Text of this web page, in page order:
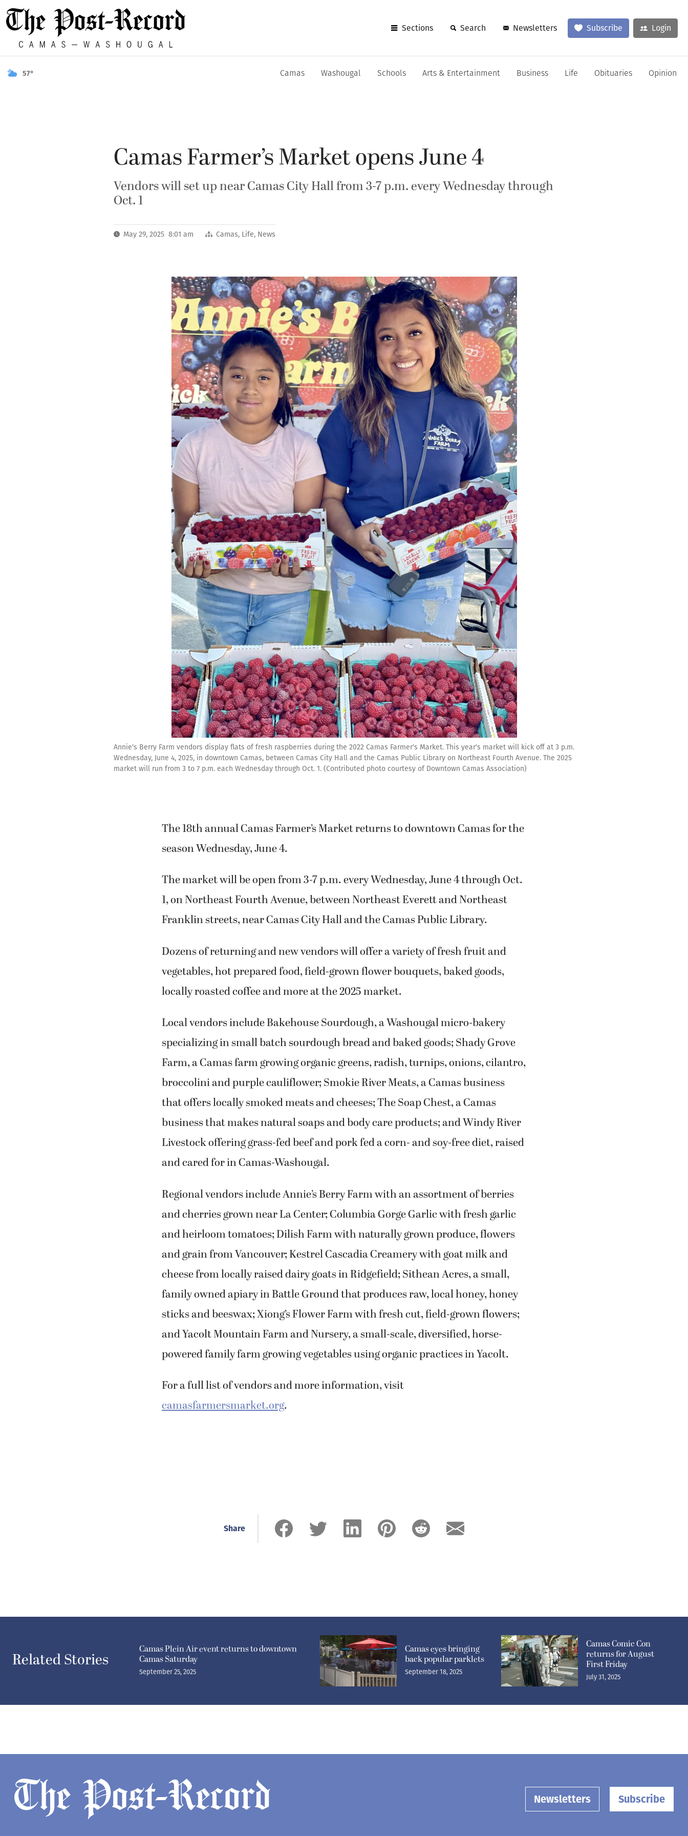
Sections Search Newsletters Subscribe Login
57° Camas Washougal Schools Arts & Entertainment Business Life Obituaries Opinion
Camas Farmer’s Market opens June 4
Vendors will set up near Camas City Hall from 3-7 p.m. every Wednesday through
Oct. 1
May 29, 2025 8:01 am Camas, Life, News
Annie's Berry Farm vendors display flats of fresh raspberries during the 2022 Camas Farmer's Market. This year's market will kick off at 3 p.m.
Wednesday, June 4, 2025, in downtown Camas, between Camas City Hall and the Camas Public Library on Northeast Fourth Avenue. The 2025
market will run from 3 to 7 p.m. each Wednesday through Oct. 1. (Contributed photo courtesy of Downtown Camas Association)
The 18th annual Camas Farmer’s Market returns to downtown Camas for the
season Wednesday, June 4.
The market will be open from 3-7 p.m. every Wednesday, June 4 through Oct.
1, on Northeast Fourth Avenue, between Northeast Everett and Northeast
Franklin streets, near Camas City Hall and the Camas Public Library.
Dozens of returning and new vendors will offer a variety of fresh fruit and
vegetables, hot prepared food, field-grown flower bouquets, baked goods,
locally roasted coffee and more at the 2025 market.
Local vendors include Bakehouse Sourdough, a Washougal micro-bakery
specializing in small batch sourdough bread and baked goods; Shady Grove
Farm, a Camas farm growing organic greens, radish, turnips, onions, cilantro,
broccolini and purple cauliflower; Smokie River Meats, a Camas business
that offers locally smoked meats and cheeses; The Soap Chest, a Camas
business that makes natural soaps and body care products; and Windy River
Livestock offering grass-fed beef and pork fed a corn- and soy-free diet, raised
and cared for in Camas-Washougal.
Regional vendors include Annie’s Berry Farm with an assortment of berries
and cherries grown near La Center; Columbia Gorge Garlic with fresh garlic
and heirloom tomatoes; Dilish Farm with naturally grown produce, flowers
and grain from Vancouver; Kestrel Cascadia Creamery with goat milk and
cheese from locally raised dairy goats in Ridgefield; Sithean Acres, a small,
family owned apiary in Battle Ground that produces raw, local honey, honey
sticks and beeswax; Xiong’s Flower Farm with fresh cut, field-grown flowers;
and Yacolt Mountain Farm and Nursery, a small-scale, diversified, horse-
powered family farm growing vegetables using organic practices in Yacolt.
For a full list of vendors and more information, visit
camasfarmersmarket.org.
Share
Related Stories
Camas Plein Air event returns to downtown
Camas Saturday
September 25, 2025
Camas eyes bringing
back popular parklets
September 18, 2025
Camas Comic Con
returns for August
First Friday
July 31, 2025
Newsletters Subscribe